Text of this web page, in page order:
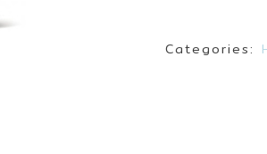
Categories: